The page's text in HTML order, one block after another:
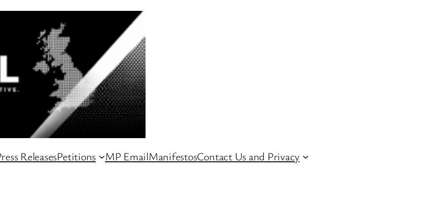
ReleasesPetitions MP EmailManifestosContact Us and Privacy